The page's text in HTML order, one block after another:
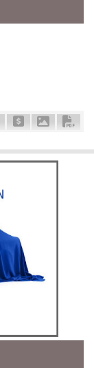
Schedule Call Back
Ask Price